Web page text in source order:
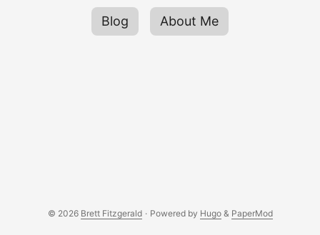
Blog About Me
© 2026 Brett Fitzgerald · Powered by Hugo& PaperMod